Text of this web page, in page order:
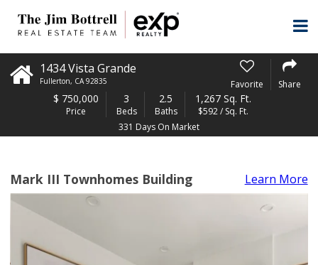
1434 Vista Grande
Fullerton, CA 92835 Favorite Share
$ 750,000
Price
3
Beds
2.5
Baths
1,267 Sq. Ft.
$592 / Sq. Ft.
331 Days On Market
Mark III Townhomes Building Learn More